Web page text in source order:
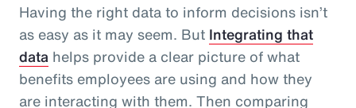
Having the right data to inform decisions isn’t
as easy as it may seem. But Integrating that
data helps provide a clear picture of what
benefits employees are using and how they
are interacting with them. Then comparing